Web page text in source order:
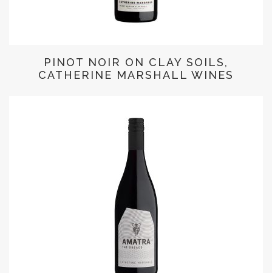
PINOT NOIR ON CLAY SOILS,
CATHERINE MARSHALL WINES